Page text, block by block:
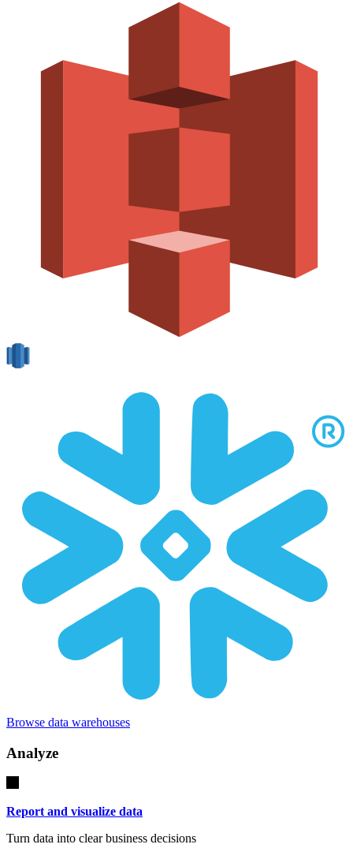
Browse data warehouses
Analyze
Report and visualize data
Turn data into clear business decisions